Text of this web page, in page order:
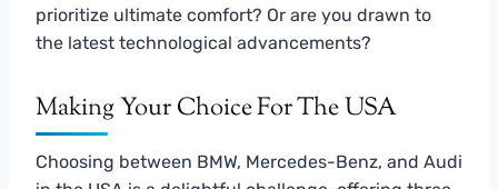
prioritize ultimate comfort? Or are you drawn to
the latest technological advancements?
Making Your Choice For The USA
Choosing between BMW, Mercedes-Benz, and Audi